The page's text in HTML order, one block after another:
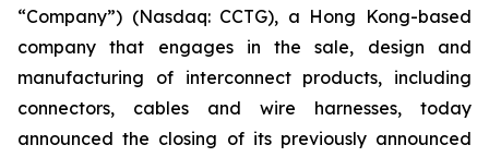
“Company”) (Nasdaq: CCTG), a Hong Kong-based
company that engages in the sale, design and
manufacturing of interconnect products, including
connectors, cables and wire harnesses, today
announced the closing of its previously announced